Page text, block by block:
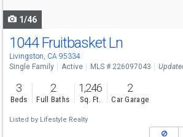
1/46
1044 Fruitbasket Ln
Livingston, CA 95334
Single Family Active MLS # 226097043
3
Beds
2
Full Baths
1,246
Sq. Ft.
2
Car Garage
Listed by Lifestyle Realty